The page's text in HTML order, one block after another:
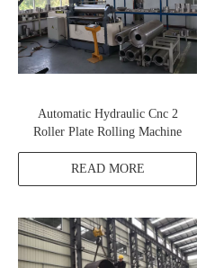
Automatic Hydraulic Cnc 2
Roller Plate Rolling Machine
READ MORE